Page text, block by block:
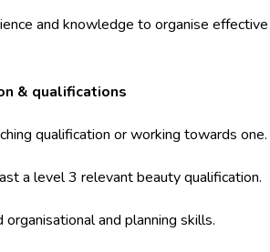
and knowledge to organise
& qualifications
qualification or working towards one.
a level 3 relevant beauty qualification.
organisational and planning skills.